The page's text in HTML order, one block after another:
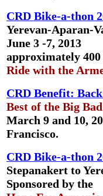
CRD Bike-a-thon
Yerevan-Aparan-
June 3 -7, 2013
approximately
Ride with the
CRD Benefit:
Best of the Big
March 9 and 10,
Francisco.
CRD Bike-a-thon
Stepanakert to
Sponsored by the